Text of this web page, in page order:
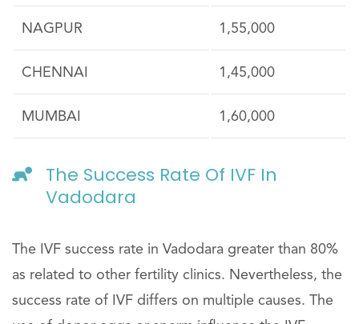
NAGPUR 1,55,000
CHENNAI 1,45,000
MUMBAI 1,60,000
The Success Rate Of IVF In
Vadodara
The IVF success rate in Vadodara greater than 80%
as related to other fertility clinics. Nevertheless, the
success rate of IVF differs on multiple causes. The